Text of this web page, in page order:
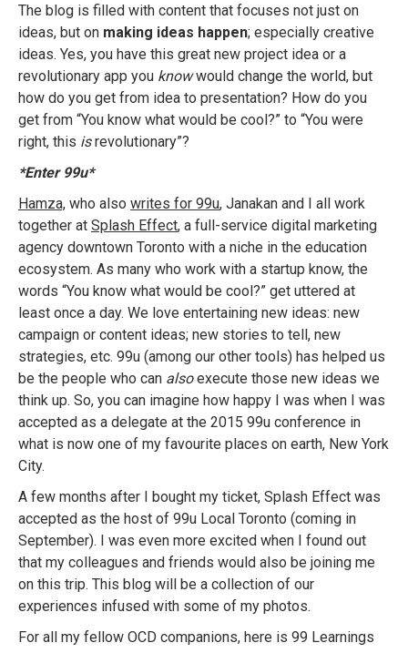
The blog is filled with content that focuses not just on
ideas, but on making ideas happen; especially creative
ideas. Yes, you have this great new project idea or a
revolutionary app you knowwould change the world, but
how do you get from idea to presentation? How do you
get from “You know what would be cool?” to “You were
right, this isrevolutionary”?
*Enter 99u*
Hamza, who also writes for 99u, Janakan and I all work
together at Splash Effect, a full-service digital marketing
agency downtown Toronto with a niche in the education
ecosystem. As many who work with a startup know, the
words “You know what would be cool?” get uttered at
least once a day. We love entertaining new ideas: new
campaign or content ideas; new stories to tell, new
strategies, etc. 99u (among our other tools) has helped us
be the people who can alsoexecute those new ideas we
think up. So, you can imagine how happy I was when I was
accepted as a delegate at the 2015 99u conference in
what is now one of my favourite places on earth, New York
City.
A few months after I bought my ticket, Splash Effect was
accepted as the host of 99u Local Toronto (coming in
September). I was even more excited when I found out
that my colleagues and friends would also be joining me
on this trip. This blog will be a collection of our
experiences infused with some of my photos.
For all my fellow OCD companions, here is 99 Learnings